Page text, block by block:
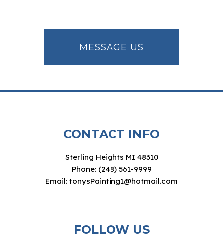
MESSAGE US
CONTACT INFO
Sterling Heights MI 48310
Phone: (248) 561-9999
Email: tonysPainting1@hotmail.com
FOLLOW US